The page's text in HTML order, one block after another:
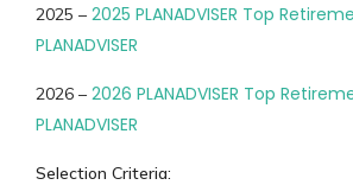
2025 – 2025 PLANADVISER Top
PLANADVISER
2026 – 2026 PLANADVISER Top
PLANADVISER
Selection Criteria: